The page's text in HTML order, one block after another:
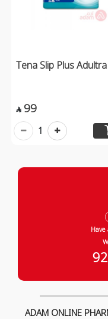
Tena Slip Plus
 99
1
ADAM ONLINE